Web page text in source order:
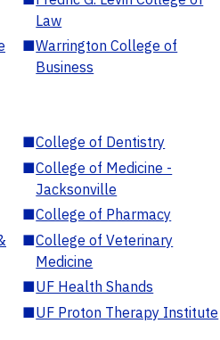
Law
■Warrington College of
Business
■College of Dentistry
■College of Medicine -
Jacksonville
■College of Pharmacy
■College of Veterinary
Medicine
■UF Health Shands
■UF Proton Therapy Institute